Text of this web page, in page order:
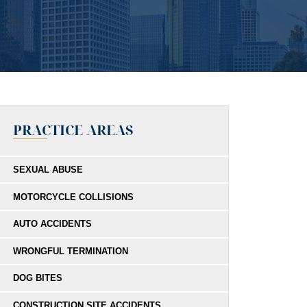
PRACTICE AREAS
SEXUAL ABUSE
MOTORCYCLE COLLISIONS
AUTO ACCIDENTS
WRONGFUL TERMINATION
DOG BITES